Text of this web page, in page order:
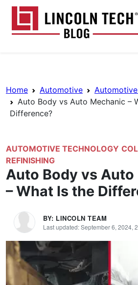
Skip to main content
Breadcrumb Navigation
Home Automotive
Auto Body vs Auto Mechanic –
Difference?
AUTOMOTIVE TECHNOLOGY
REFINISHING
Auto Body vs
– What Is the
BY: LINCOLN TEAM
Last updated: September 6, 2024,